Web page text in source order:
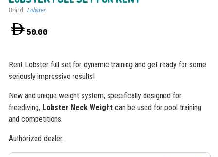
Brand: Lobster
50.00
Rent Lobster full set for dynamic training and get ready for some
seriously impressive results!
New and unique weight system, specifically designed for
freediving, Lobster Neck Weightcan be used for pool training
and competitions.
Authorized dealer.